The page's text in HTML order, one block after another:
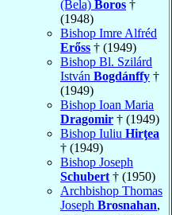
(Bela) Boros †
(1948)
Bishop Imre Alfréd
Erőss † (1949)
Bishop Bl. Szilárd
István Bogdánffy †
(1949)
Bishop Ioan Maria
Dragomir † (1949)
Bishop Iuliu Hirţea
† (1949)
Bishop Joseph
Schubert † (1950)
Archbishop Thomas
Joseph Brosnahan,